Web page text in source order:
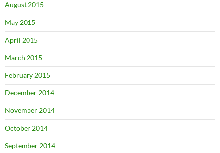
August 2015
May 2015
April 2015
March 2015
February 2015
December 2014
November 2014
October 2014
September 2014